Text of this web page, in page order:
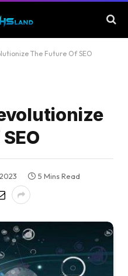
The Future Of SEO
5 Mins Read